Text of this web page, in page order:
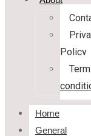
Policy
Home
General